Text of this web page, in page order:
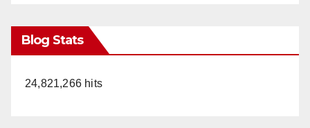
Blog Stats
24,821,266 hits